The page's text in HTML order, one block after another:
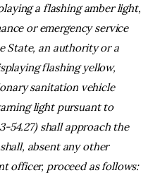
a flashing amber light,
or emergency service
State, an authority or a
flashing yellow,
sanitation vehicle
light pursuant to
54.27) shall approach the
absent any other
officer, proceed as follows: